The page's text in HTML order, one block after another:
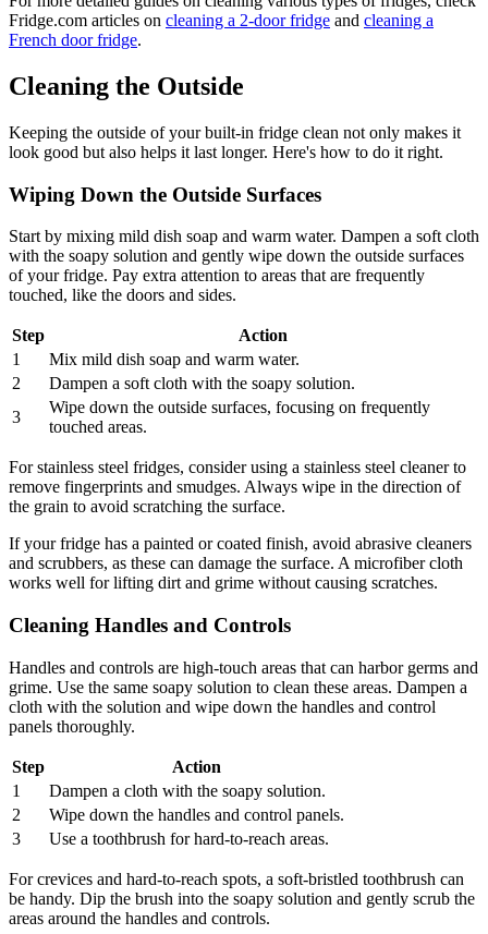
Fridge.com articles on cleaning a 2-door fridge and cleaning a
French door fridge.
Cleaning the Outside
Keeping the outside of your built-in fridge clean not only makes it
look good but also helps it last longer. Here's how to do it right.
Wiping Down the Outside Surfaces
Start by mixing mild dish soap and warm water. Dampen a soft cloth
with the soapy solution and gently wipe down the outside surfaces
of your fridge. Pay extra attention to areas that are frequently
touched, like the doors and sides.
Step
Action
1
Mix mild dish soap and warm water.
2
Dampen a soft cloth with the soapy solution.
3
Wipe down the outside surfaces, focusing on frequently
touched areas.
For stainless steel fridges, consider using a stainless steel cleaner to
remove fingerprints and smudges. Always wipe in the direction of
the grain to avoid scratching the surface.
If your fridge has a painted or coated finish, avoid abrasive cleaners
and scrubbers, as these can damage the surface. A microfiber cloth
works well for lifting dirt and grime without causing scratches.
Cleaning Handles and Controls
Handles and controls are high-touch areas that can harbor germs and
grime. Use the same soapy solution to clean these areas. Dampen a
cloth with the solution and wipe down the handles and control
panels thoroughly.
Step
Action
1
Dampen a cloth with the soapy solution.
2
Wipe down the handles and control panels.
3
Use a toothbrush for hard-to-reach areas.
For crevices and hard-to-reach spots, a soft-bristled toothbrush can
be handy. Dip the brush into the soapy solution and gently scrub the
areas around the handles and controls.